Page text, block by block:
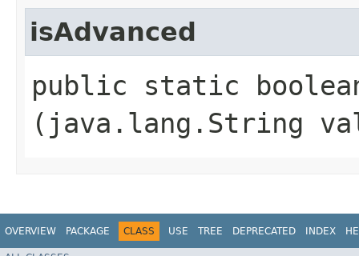
isAdvanced
public static
(java.lang.String
OVERVIEW PACKAGE CLASS USE TREE DEPRECATED INDEX